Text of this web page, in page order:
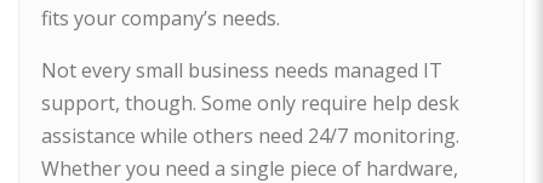
fits your company’s needs.
Not every small business needs managed IT
support, though. Some only require help desk
assistance while others need 24/7 monitoring.
Whether you need a single piece of hardware,